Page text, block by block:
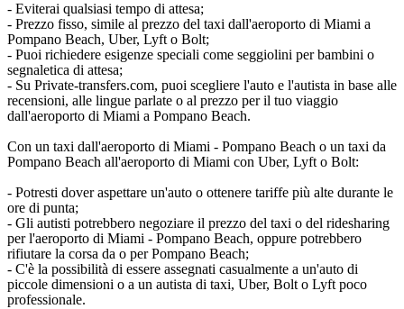
- Eviterai qualsiasi tempo di attesa;
- Prezzo fisso, simile al prezzo del taxi dall'aeroporto di Miami a
Pompano Beach, Uber, Lyft o Bolt;
- Puoi richiedere esigenze speciali come seggiolini per bambini o
segnaletica di attesa;
- Su Private-transfers.com, puoi scegliere l'auto e l'autista in base alle
recensioni, alle lingue parlate o al prezzo per il tuo viaggio
dall'aeroporto di Miami a Pompano Beach.
Con un taxi dall'aeroporto di Miami - Pompano Beach o un taxi da
Pompano Beach all'aeroporto di Miami con Uber, Lyft o Bolt:
- Potresti dover aspettare un'auto o ottenere tariffe più alte durante le
ore di punta;
- Gli autisti potrebbero negoziare il prezzo del taxi o del ridesharing
per l'aeroporto di Miami - Pompano Beach, oppure potrebbero
rifiutare la corsa da o per Pompano Beach;
- C'è la possibilità di essere assegnati casualmente a un'auto di
piccole dimensioni o a un autista di taxi, Uber, Bolt o Lyft poco
professionale.